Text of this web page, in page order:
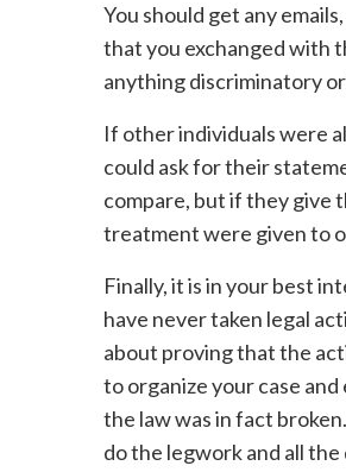
You should get any
that you exchanged with
anything discriminatory
If other individuals were
could ask for their
compare, but if they give
treatment were given to
Finally, it is in your best
have never taken legal
about proving that the
to organize your case
the law was in fact
do the legwork and all